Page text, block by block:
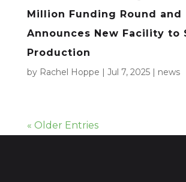
Million Funding Round and
Announces New Facility to
Production
by Rachel Hoppe | Jul 7, 2025| news
« Older Entries